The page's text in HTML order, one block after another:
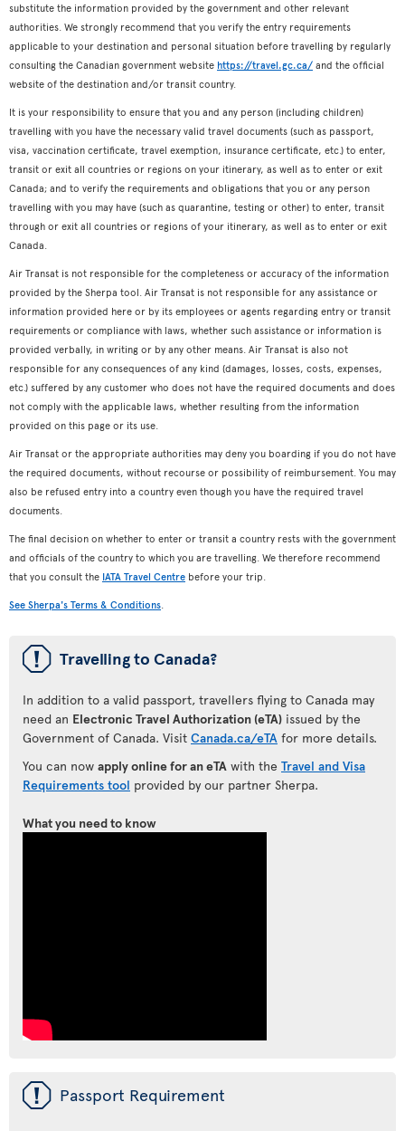
substitute the information provided by the government and other relevant
authorities. We strongly recommend that you verify the entry requirements
applicable to your destination and personal situation before travelling by regularly
consulting the Canadian government website https://travel.gc.ca/ and the official
website of the destination and/or transit country.
It is your responsibility to ensure that you and any person (including children)
travelling with you have the necessary valid travel documents (such as passport,
visa, vaccination certificate, travel exemption, insurance certificate, etc.) to enter,
transit or exit all countries or regions on your itinerary, as well as to enter or exit
Canada; and to verify the requirements and obligations that you or any person
travelling with you may have (such as quarantine, testing or other) to enter, transit
through or exit all countries or regions of your itinerary, as well as to enter or exit
Canada.
Air Transat is not responsible for the completeness or accuracy of the information
provided by the Sherpa tool. Air Transat is not responsible for any assistance or
information provided here or by its employees or agents regarding entry or transit
requirements or compliance with laws, whether such assistance or information is
provided verbally, in writing or by any other means. Air Transat is also not
responsible for any consequences of any kind (damages, losses, costs, expenses,
etc.) suffered by any customer who does not have the required documents and does
not comply with the applicable laws, whether resulting from the information
provided on this page or its use.
Air Transat or the appropriate authorities may deny you boarding if you do not have
the required documents, without recourse or possibility of reimbursement. You may
also be refused entry into a country even though you have the required travel
documents.
The final decision on whether to enter or transit a country rests with the government
and officials of the country to which you are travelling. We therefore recommend
that you consult the IATA Travel Centre before your trip.
See Sherpa's Terms & Conditions.
ü Travelling to Canada?
In addition to a valid passport, travellers flying to Canada may
need an Electronic Travel Authorization (eTA) issued by the
Government of Canada. Visit Canada.ca/eTA for more details.
You can now apply online for an eTA with the Travel and Visa
Requirements tool provided by our partner Sherpa.
What you need to know
ü Passport Requirement